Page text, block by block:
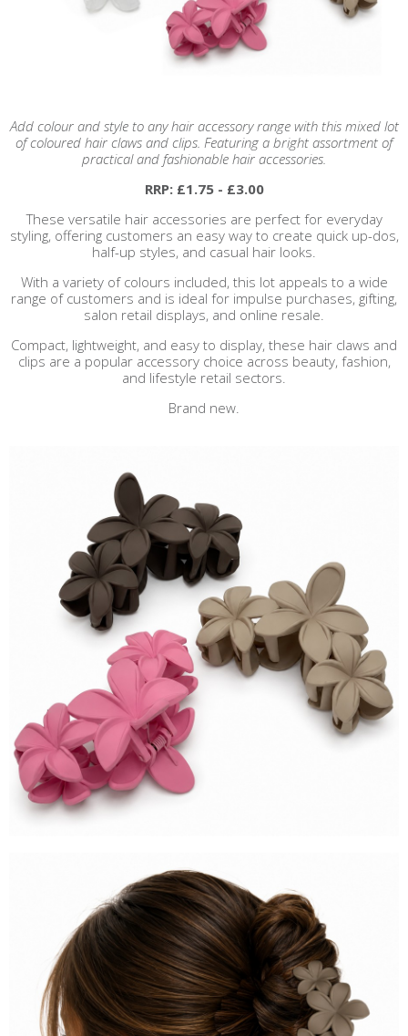
Add colour and style to any hair accessory range with this mixed lot
of coloured hair claws and clips. Featuring a bright assortment of
practical and fashionable hair accessories.
RRP: £1.75 - £3.00
These versatile hair accessories are perfect for everyday
styling, offering customers an easy way to create quick up-dos,
half-up styles, and casual hair looks.
With a variety of colours included, this lot appeals to a wide
range of customers and is ideal for impulse purchases, gifting,
salon retail displays, and online resale.
Compact, lightweight, and easy to display, these hair claws and
clips are a popular accessory choice across beauty, fashion,
and lifestyle retail sectors.
Brand new.